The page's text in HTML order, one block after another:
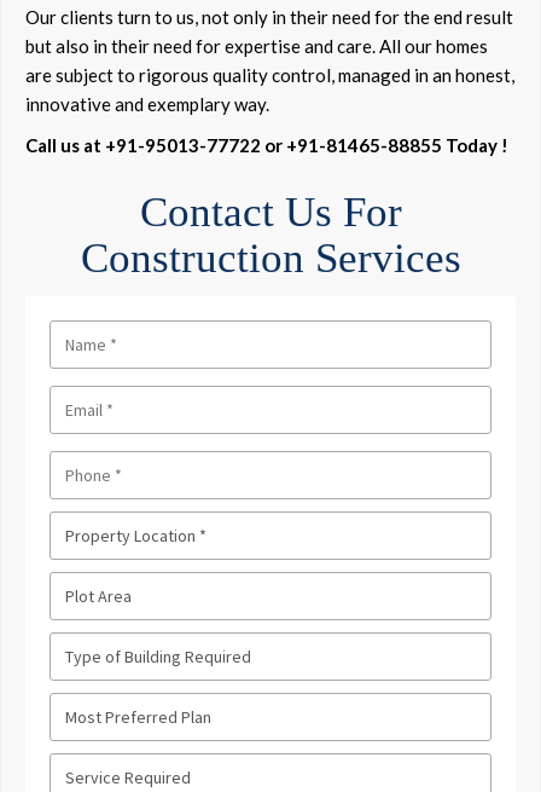
Our clients turn to us, not only in their need for the end result
but also in their need for expertise and care. All our homes
are subject to rigorous quality control, managed in an honest,
innovative and exemplary way.
Call us at +91-95013-77722 or +91-81465-88855 Today !
Contact Us For
Construction Services